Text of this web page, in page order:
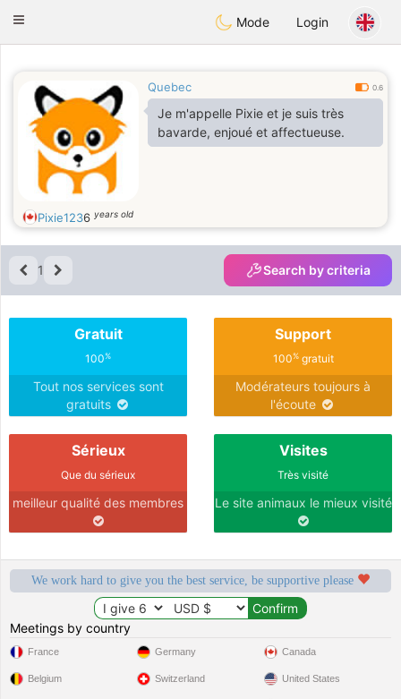
Animour
Toggle
Mode Login
Quebec 0.6
Je m'appelle Pixie et je suis très
bavarde, enjoué et affectueuse.
Pixie1236 years old
1 Search by criteria
Gratuit
100%
Tout nos services sont
gratuits
Support
100%gratuit
Modérateurs toujours à
l'écoute
Sérieux
Que du sérieux
meilleur qualité des membres
Visites
Très visité
Le site animaux le mieux visité
We work hard to give you the best service, be supportive please
Meetings by country
France
Belgium
Germany
Switzerland
Canada
United States